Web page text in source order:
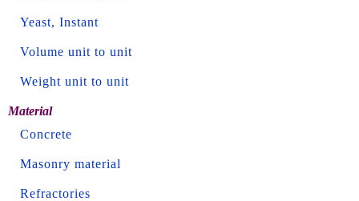
Yeast, Instant
Volume unit to unit
Weight unit to unit
Material
Concrete
Masonry material
Refractories